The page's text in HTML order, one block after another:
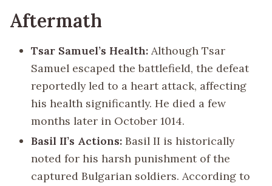
Aftermath
Tsar Samuel’s Health: Although Tsar
Samuel escaped the battlefield, the defeat
reportedly led to a heart attack, affecting
his health significantly. He died a few
months later in October 1014.
Basil II’s Actions: Basil II is historically
noted for his harsh punishment of the
captured Bulgarian soldiers. According to